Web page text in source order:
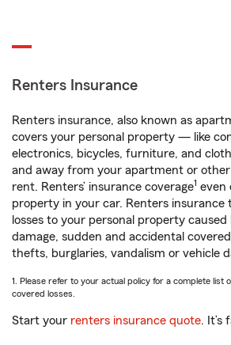
Renters Insurance
Renters insurance, also known as
covers your personal property — like
electronics, bicycles, furniture, and
and away from your apartment or
rent. Renters’ insurance coverage1 even
property in your car. Renters insurance
losses to your personal property
damage, sudden and accidental
thefts, burglaries, vandalism or vehicle
1. Please refer to your actual policy for a complete list
covered losses.
Start your renters insurance quote. It’s